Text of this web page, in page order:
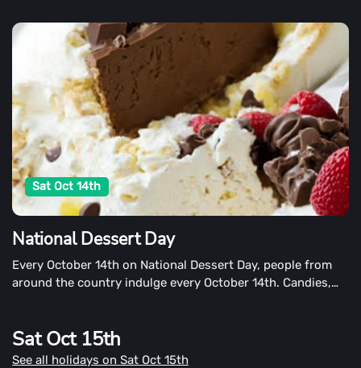
Sat Oct 14th
National Dessert Day
Every October 14th on National Dessert Day, people from
around the country indulge every October 14th. Candies,
house or chocolate store are among the local bakery's,
grandma's house or chocolate store's desserts.
Sat Oct 15th
See all holidays on Sat Oct 15th